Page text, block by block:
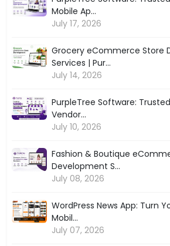
Mobile Ap...
July 17, 2026
Grocery eCommerce Store
Services | Pur...
July 14, 2026
PurpleTree Software:
Vendor...
July 10, 2026
Fashion & Boutique
Development S...
July 08, 2026
WordPress News App: Turn
Mobil...
July 07, 2026